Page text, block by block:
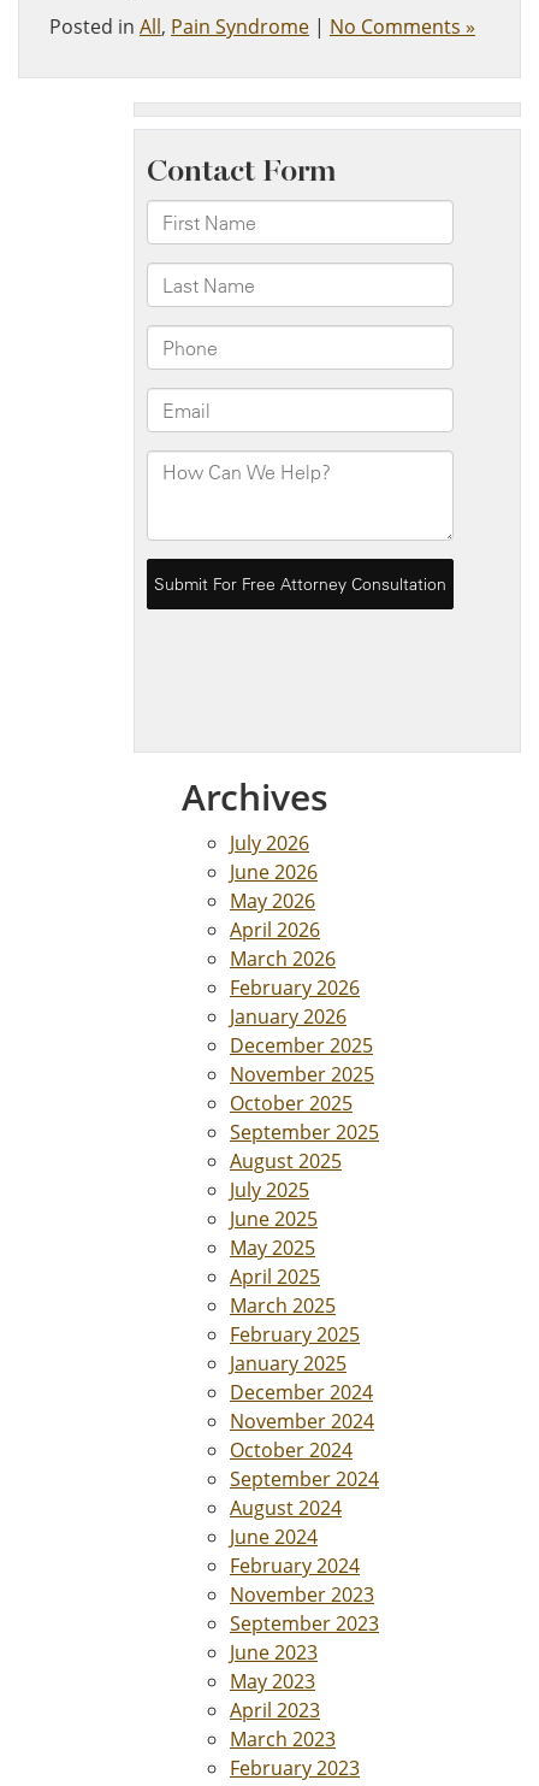
Posted in All, Pain Syndrome | No Comments »
Archives
July 2026
June 2026
May 2026
April 2026
March 2026
February 2026
January 2026
December 2025
November 2025
October 2025
September 2025
August 2025
July 2025
June 2025
May 2025
April 2025
March 2025
February 2025
January 2025
December 2024
November 2024
October 2024
September 2024
August 2024
June 2024
February 2024
November 2023
September 2023
June 2023
May 2023
April 2023
March 2023
February 2023